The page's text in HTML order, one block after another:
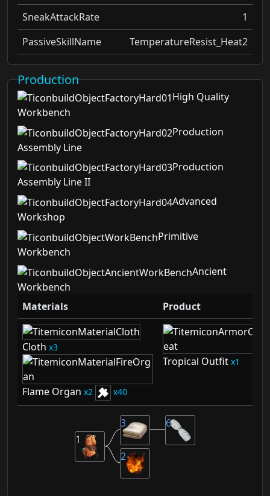
SneakAttackRate
1
PassiveSkillName
TemperatureResist_Heat2
Production
High Quality
Workbench
Production
Assembly Line
Production
Assembly Line II
Advanced
Workshop
Primitive
Workbench
Ancient
Workbench
Materials
Product
Cloth 3
Flame Organ 2 40
Tropical Outfit 1
2
6
3
1